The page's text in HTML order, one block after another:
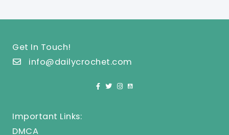
Get In Touch!
info@dailycrochet.com
Important Links:
DMCA